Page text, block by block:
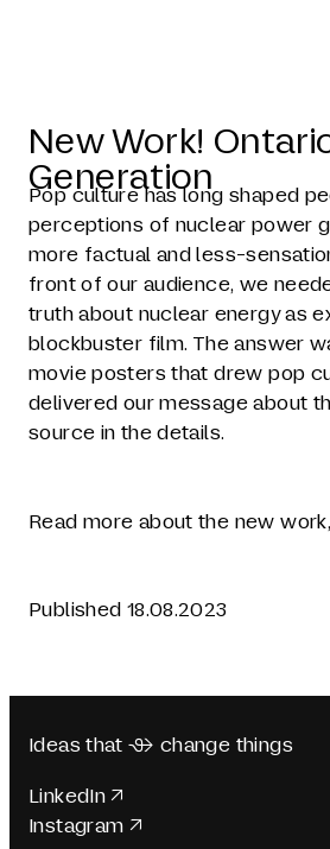
New Work!
Generation
Pop culture has long shaped
perceptions of nuclear power
more factual and less-
front of our audience, we
truth about nuclear energy as
blockbuster film. The answer
movie posters that drew pop
delivered our message about
source in the details.
Read more about the new
Published 18.08.2023
Ideas that  change things
LinkedIn
Instagram